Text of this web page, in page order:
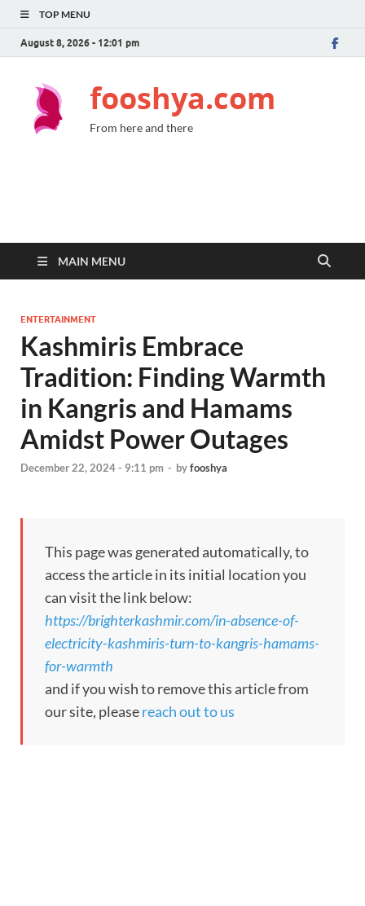
TOP MENU
August 8, 2026 - 12:01 pm
fooshya.com
From here and there
MAIN MENU
ENTERTAINMENT
Kashmiris Embrace
Tradition: Finding Warmth
in Kangris and Hamams
Amidst Power Outages
December 22, 2024 - 9:11 pm - byfooshya
This page was generated automatically, to
access the article in its initial location you
can visit the link below:
https://brighterkashmir.com/in-absence-of-
electricity-kashmiris-turn-to-kangris-hamams-
for-warmth
and if you wish to remove this article from
our site, pleasereach out to us